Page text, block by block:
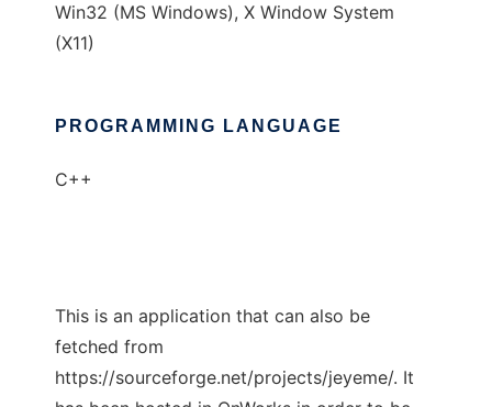
Win32 (MS Windows), X Window System
(X11)
PROGRAMMING LANGUAGE
C++
This is an application that can also be
fetched from
https://sourceforge.net/projects/jeyeme/. It